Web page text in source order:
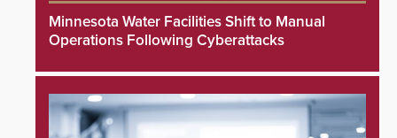
Minnesota Water Facilities Shift to Manual
Operations Following Cyberattacks